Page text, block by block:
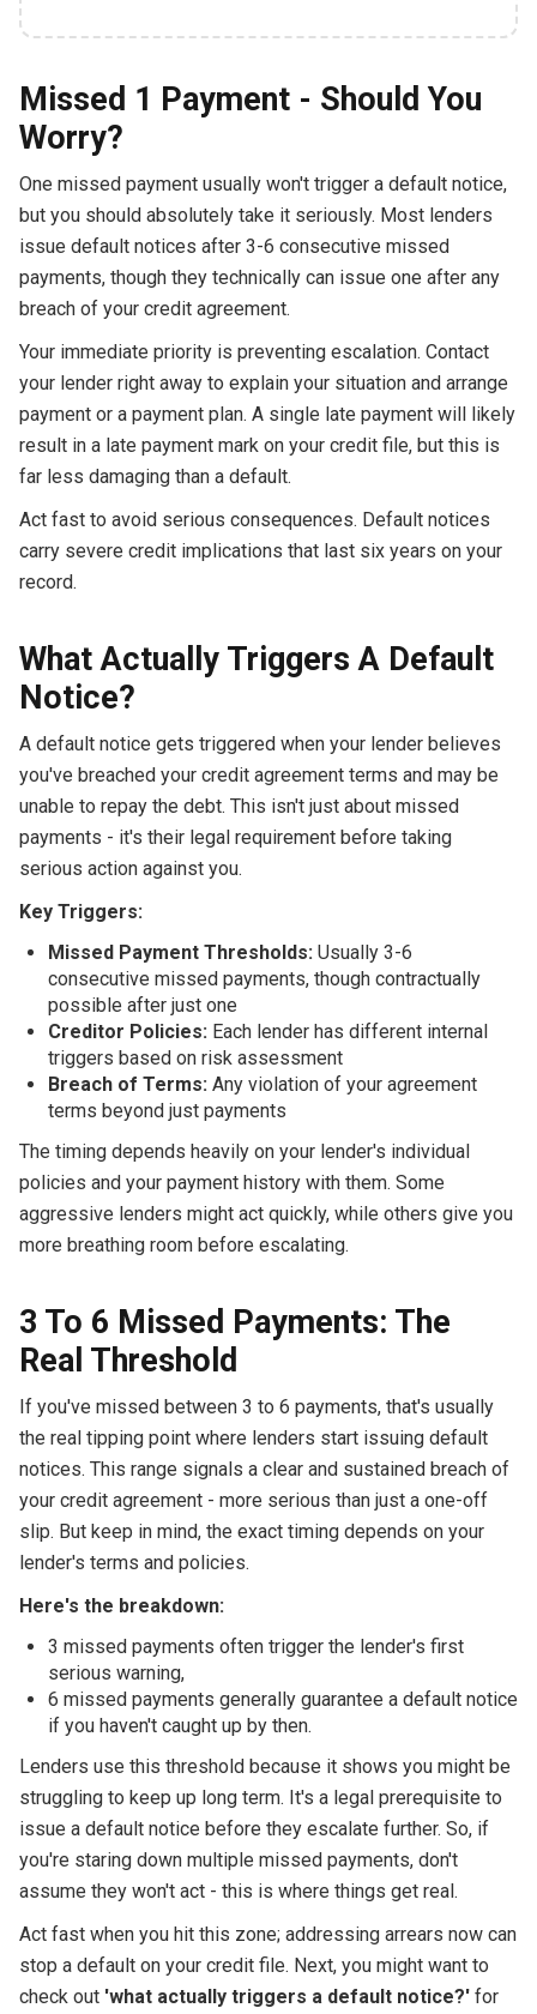
Missed 1 Payment - Should You
Worry?
One missed payment usually won't trigger a default notice,
but you should absolutely take it seriously. Most lenders
issue default notices after 3-6 consecutive missed
payments, though they technically can issue one after any
breach of your credit agreement.
Your immediate priority is preventing escalation. Contact
your lender right away to explain your situation and arrange
payment or a payment plan. A single late payment will likely
result in a late payment mark on your credit file, but this is
far less damaging than a default.
Act fast to avoid serious consequences. Default notices
carry severe credit implications that last six years on your
record.
What Actually Triggers A Default
Notice?
A default notice gets triggered when your lender believes
you've breached your credit agreement terms and may be
unable to repay the debt. This isn't just about missed
payments - it's their legal requirement before taking
serious action against you.
Key Triggers:
Missed Payment Thresholds: Usually 3-6
consecutive missed payments, though contractually
possible after just one
Creditor Policies: Each lender has different internal
triggers based on risk assessment
Breach of Terms: Any violation of your agreement
terms beyond just payments
The timing depends heavily on your lender's individual
policies and your payment history with them. Some
aggressive lenders might act quickly, while others give you
more breathing room before escalating.
3 To 6 Missed Payments: The
Real Threshold
If you've missed between 3 to 6 payments, that's usually
the real tipping point where lenders start issuing default
notices. This range signals a clear and sustained breach of
your credit agreement - more serious than just a one-off
slip. But keep in mind, the exact timing depends on your
lender's terms and policies.
Here's the breakdown:
3 missed payments often trigger the lender's first
serious warning,
6 missed payments generally guarantee a default notice
if you haven't caught up by then.
Lenders use this threshold because it shows you might be
struggling to keep up long term. It's a legal prerequisite to
issue a default notice before they escalate further. So, if
you're staring down multiple missed payments, don't
assume they won't act - this is where things get real.
Act fast when you hit this zone; addressing arrears now can
stop a default on your credit file. Next, you might want to
check out 'what actually triggers a default notice?'for